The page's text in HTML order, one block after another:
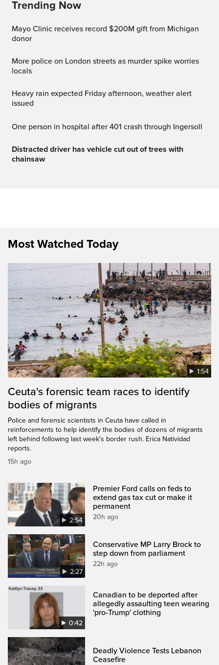
Trending Now
Mayo Clinic receives record $200M gift from Michigan
donor
More police on London streets as murder spike worries
locals
Heavy rain expected Friday afternoon, weather alert
issued
One person in hospital after 401 crash through Ingersoll
Distracted driver has vehicle cut out of trees with
chainsaw
Most Watched Today
1:54
Ceuta's forensic team races to identify
bodies of migrants
Police and forensic scientists in Ceuta have called in
reinforcements to help identify the bodies of dozens of migrants
left behind following last week's border rush. Erica Natividad
reports.
15h ago
2:54
Premier Ford calls on feds to
extend gas tax cut or make it
permanent
20h ago
2:27
Conservative MP Larry Brock to
step down from parliament
22h ago
0:42
Canadian to be deported after
allegedly assaulting teen wearing
'pro-Trump' clothing
Deadly Violence Tests Lebanon
Ceasefire